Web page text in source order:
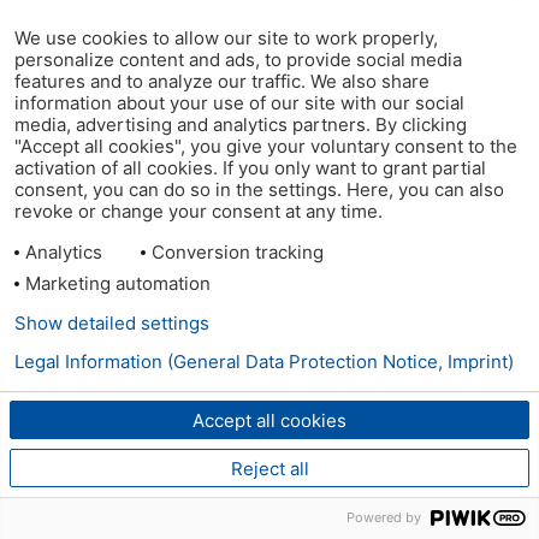
We use cookies to allow our site to work properly,
personalize content and ads, to provide social media
features and to analyze our traffic. We also share
information about your use of our site with our social
media, advertising and analytics partners. By clicking
"Accept all cookies", you give your voluntary consent to the
activation of all cookies. If you only want to grant partial
consent, you can do so in the settings. Here, you can also
revoke or change your consent at any time.
Analytics
Conversion tracking
Marketing automation
Accept all cookies
Reject all
Show detailed settings
Legal Information (General Data Protection Notice, Imprint)
Powered by